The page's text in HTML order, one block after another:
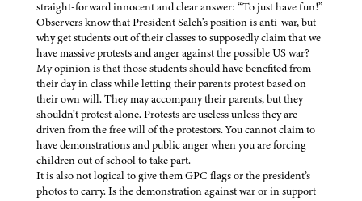
straight-forward innocent and clear answer: “To just have fun!”
Observers know that President Saleh’s position is anti-war, but
why get students out of their classes to supposedly claim that we
have massive protests and anger against the possible US war?
My opinion is that those students should have benefited from
their day in class while letting their parents protest based on
their own will. They may accompany their parents, but they
shouldn’t protest alone. Protests are useless unless they are
driven from the free will of the protestors. You cannot claim to
have demonstrations and public anger when you are forcing
children out of school to take part.
It is also not logical to give them GPC flags or the president’s
photos to carry. Is the demonstration against war or in support